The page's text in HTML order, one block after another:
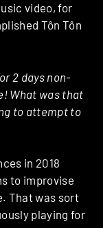
video, for
Tôn Tôn
2 days non-
What was that
to attempt to
in 2018
to improvise
That was sort
playing for